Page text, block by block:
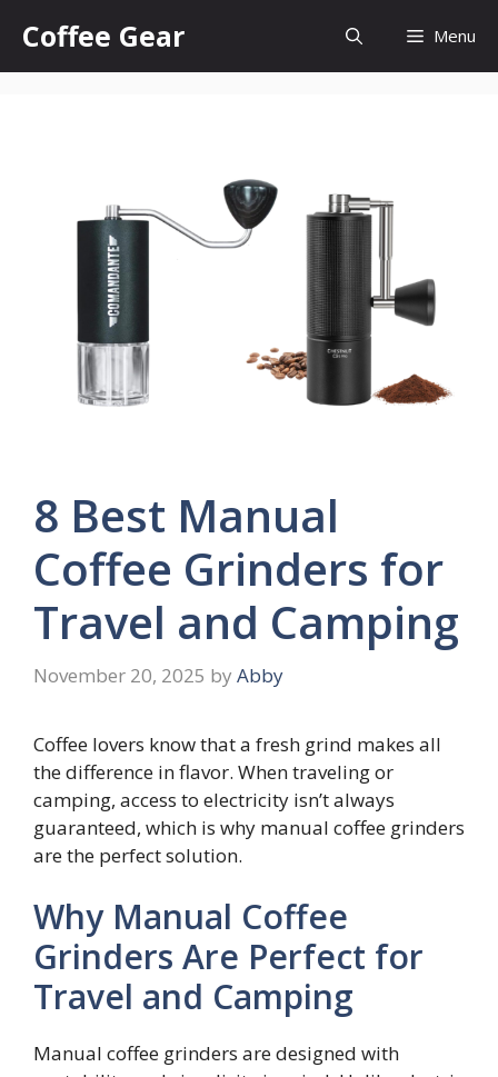
content
Coffee Gear Menu
8 Best Manual
Coffee Grinders for
Travel and Camping
November 20, 2025 by Abby
Coffee lovers know that a fresh grind makes all
the difference in flavor. When traveling or
camping, access to electricity isn’t always
guaranteed, which is why manual coffee grinders
are the perfect solution.
Why Manual Coffee
Grinders Are Perfect for
Travel and Camping
Manual coffee grinders are designed with